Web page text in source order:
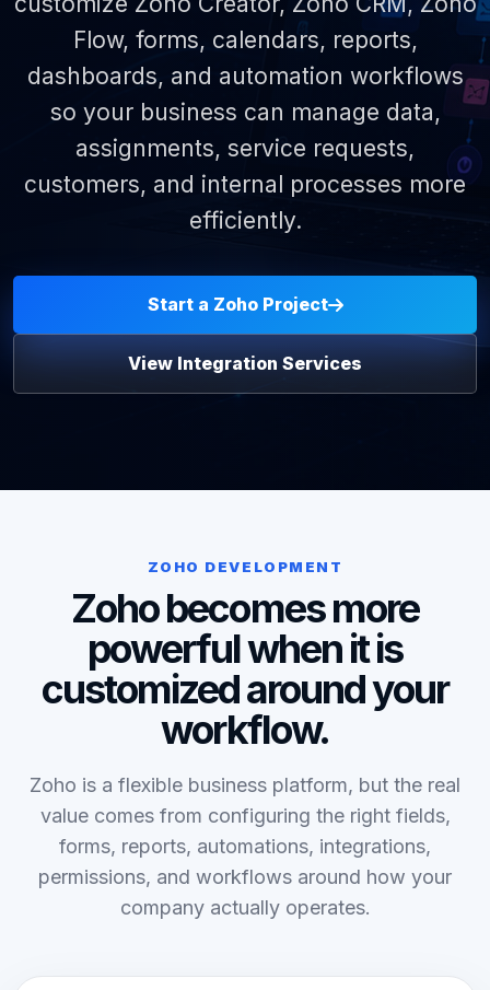
Flow, forms, calendars, reports,
dashboards, and automation workflows
so your business can manage data,
assignments, service requests,
customers, and internal processes more
efficiently.
Start a Zoho Project
View Integration Services
ZOHO DEVELOPMENT
Zoho becomes more
powerful when it is
customized around your
workflow.
Zoho is a flexible business platform, but the real
value comes from configuring the right fields,
forms, reports, automations, integrations,
permissions, and workflows around how your
company actually operates.